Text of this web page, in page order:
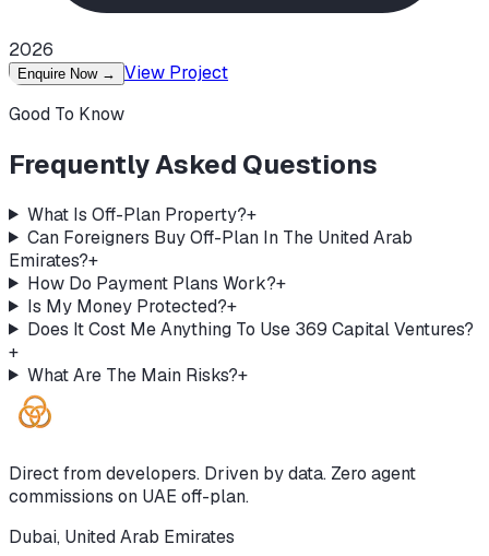
2026
Enquire Now →
View Project
Good To Know
Frequently Asked Questions
What Is Off-Plan Property?+
Can Foreigners Buy Off-Plan In The United Arab
Emirates?+
How Do Payment Plans Work?+
Is My Money Protected?+
Does It Cost Me Anything To Use 369 Capital Ventures?
+
What Are The Main Risks?+
Direct from developers. Driven by data. Zero agent
commissions on UAE off-plan.
Dubai, United Arab Emirates